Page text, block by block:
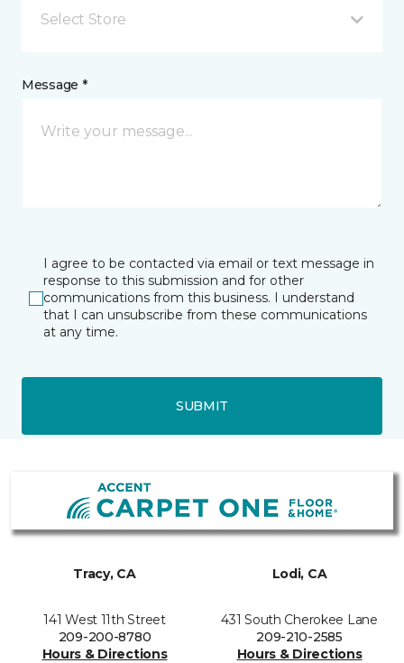
Select Store
Message *
I agree to be contacted via email or text message in
response to this submission and for other
communications from this business. I understand
that I can unsubscribe from these communications
at any time.
SUBMIT
Tracy, CA
141 West 11th Street
209-200-8780
Hours & Directions
Lodi, CA
431 South Cherokee Lane
209-210-2585
Hours & Directions